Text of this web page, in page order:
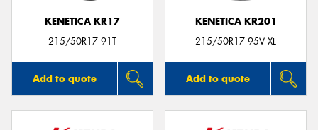
KENETICA KR17
215/50R17 91T
Add to quote
KENETICA KR201
215/50R17 95V XL
Add to quote